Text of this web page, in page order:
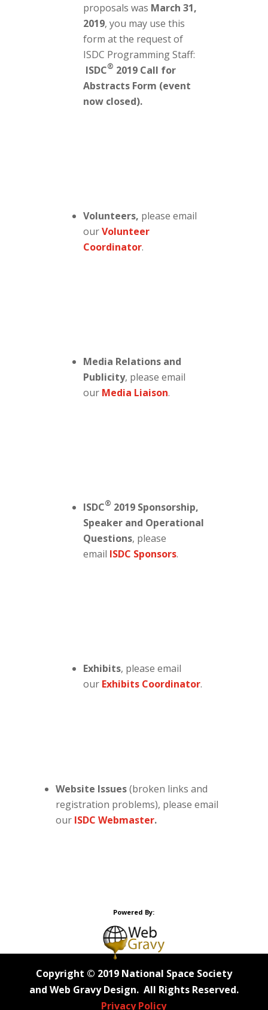
proposals was March 31,
2019, you may use this
form at the request of
ISDC Programming Staff:
ISDC® 2019 Call for
Abstracts Form (event
now closed).
Volunteers, please email
ourVolunteer
Coordinator.
Media Relations and
Publicity, please email
our Media Liaison.
ISDC® 2019 Sponsorship,
Speaker and Operational
Questions, please
email ISDC Sponsors.
Exhibits, please email
our Exhibits Coordinator.
Website Issues(broken links and
registration problems), please email
our ISDC Webmaster.
Powered By:
Copyright © 2019 National Space Society
and Web Gravy Design. All Rights Reserved.
Privacy Policy